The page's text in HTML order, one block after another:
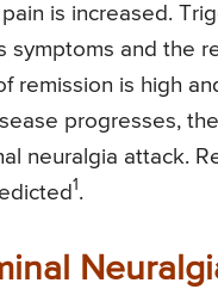
is increased.
and the
remission is high
progresses,
neuralgia attack.
1 .